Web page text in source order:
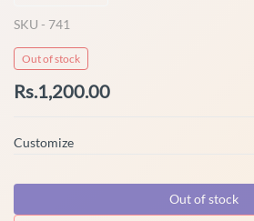
SKU - 741
Out of stock
Rs.1,200.00
Customize
Out of stock